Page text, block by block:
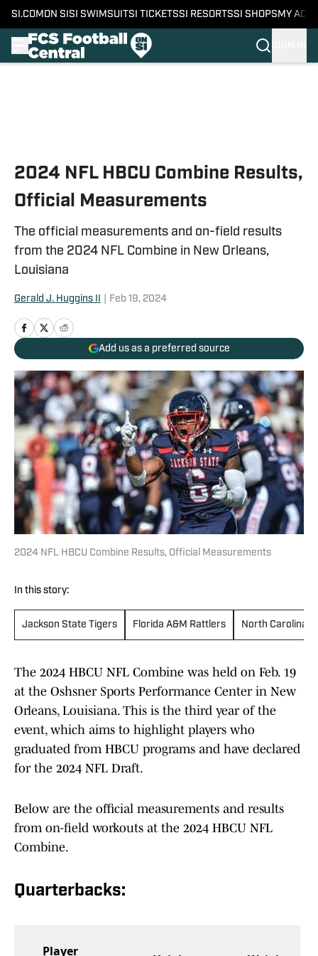
SI.COM ON SI SI SWIMSUITSI TICKETSSI RESORTSSI SHOPS MY
2024 NFL HBCU Combine Results,
Official Measurements
The official measurements and on-field results
from the 2024 NFL Combine in New Orleans,
Louisiana
Gerald J. Huggins II Feb 19, 2024
Add us as a preferred source
2024 NFL HBCU Combine Results, Official Measurements
In this story:
Jackson State Tigers Florida A&M Rattlers North Carolina
The 2024 HBCU NFL Combine was held on Feb. 19
at the Oshsner Sports Performance Center in New
Orleans, Louisiana. This is the third year of the
event, which aims to highlight players who
graduated from HBCU programs and have declared
for the 2024 NFL Draft.
Below are the official measurements and results
from on-field workouts at the 2024 HBCU NFL
Combine.
Quarterbacks:
Player